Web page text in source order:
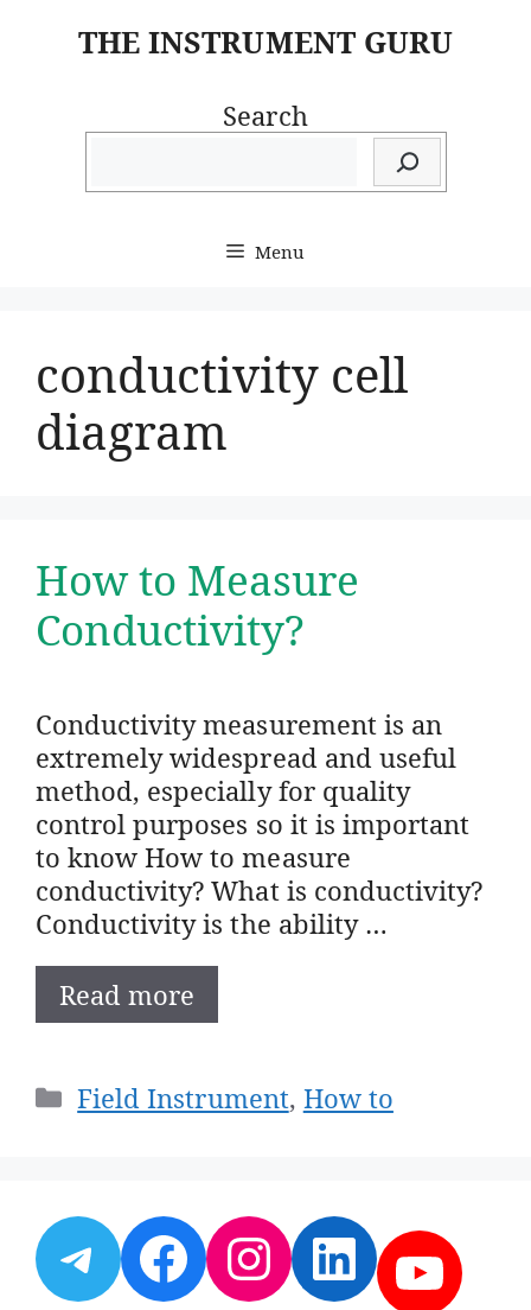
THE INSTRUMENT GURU
Search
Menu
conductivity cell
diagram
How to Measure
Conductivity?
Conductivity measurement is an
extremely widespread and useful
method, especially for quality
control purposes so it is important
to know How to measure
conductivity? What is conductivity?
Conductivity is the ability …
Read more
Categories
Field Instrument, How to
Telegram
Facebook
Instagram